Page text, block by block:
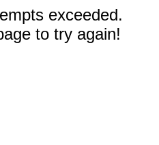
exceeded.
to try again!